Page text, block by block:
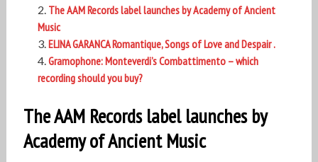
The AAM Records label launches by Academy of Ancient
Music
ELINA GARANCA Romantique, Songs of Love and Despair .
Gramophone: Monteverdi’s Combattimento – which
recording should you buy?
The AAM Records label launches by
Academy of Ancient Music